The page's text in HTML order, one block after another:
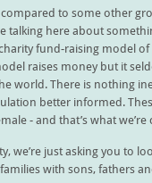
to some other
talking here about
fund-raising model of
raises money but it
world. There is nothing
better informed.
- and that’s what
we’re just asking you to
with sons, fathers